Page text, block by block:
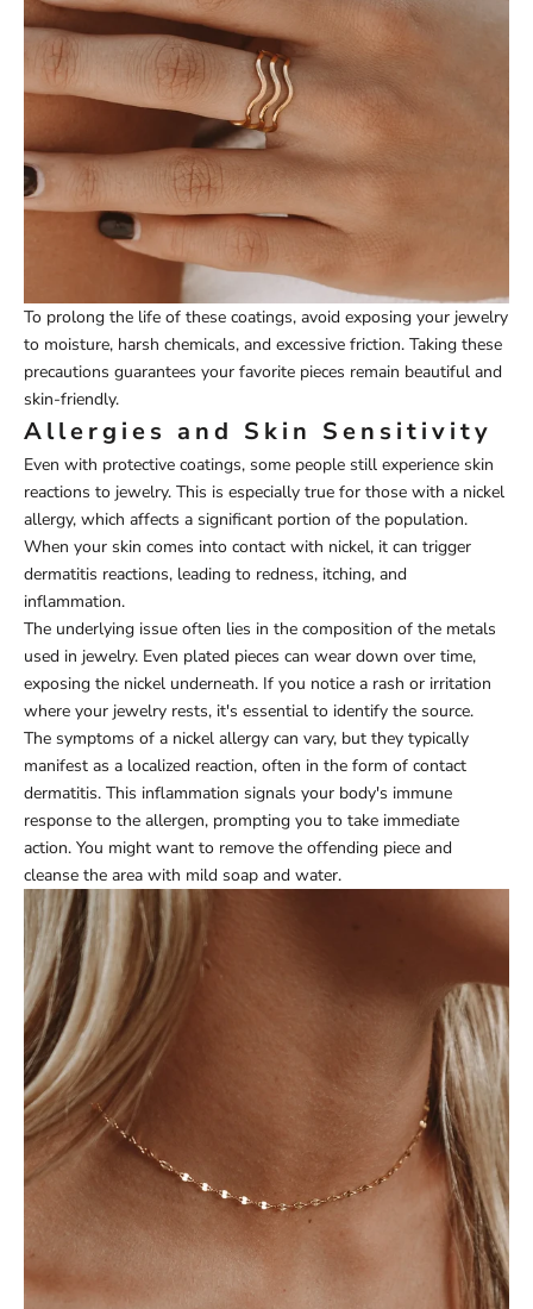
To prolong the life of these coatings, avoid exposing your jewelry
to moisture, harsh chemicals, and excessive friction. Taking these
precautions guarantees your favorite pieces remain beautiful and
skin-friendly.
Allergies and Skin Sensitivity
Even with protective coatings, some people still experience skin
reactions to jewelry. This is especially true for those with a nickel
allergy, which affects a significant portion of the population.
When your skin comes into contact with nickel, it can trigger
dermatitis reactions, leading to redness, itching, and
inflammation.
The underlying issue often lies in the composition of the metals
used in jewelry. Even plated pieces can wear down over time,
exposing the nickel underneath. If you notice a rash or irritation
where your jewelry rests, it's essential to identify the source.
The symptoms of a nickel allergy can vary, but they typically
manifest as a localized reaction, often in the form of contact
dermatitis. This inflammation signals your body's immune
response to the allergen, prompting you to take immediate
action. You might want to remove the offending piece and
cleanse the area with mild soap and water.